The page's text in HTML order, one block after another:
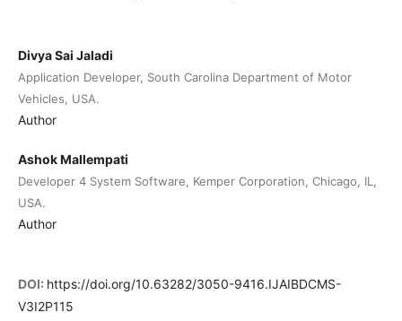
Divya Sai Jaladi
Application Developer, South Carolina Department of Motor
Vehicles, USA.
Author
Ashok Mallempati
Developer 4 System Software, Kemper Corporation, Chicago, IL,
USA.
Author
DOI: https://doi.org/10.63282/3050-9416.IJAIBDCMS-
V3I2P115